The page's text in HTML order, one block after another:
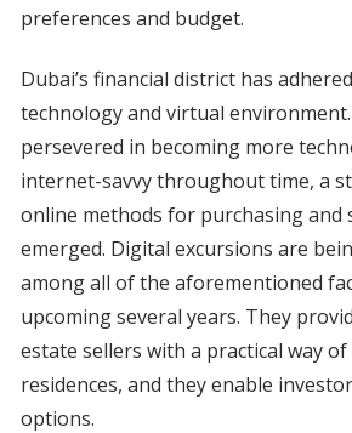
preferences and budget.
Dubai’s financial district has
technology and virtual environment.
persevered in becoming more
internet-savvy throughout time, a
online methods for purchasing and
emerged. Digital excursions are
among all of the aforementioned
upcoming several years. They
estate sellers with a practical way
residences, and they enable
options.